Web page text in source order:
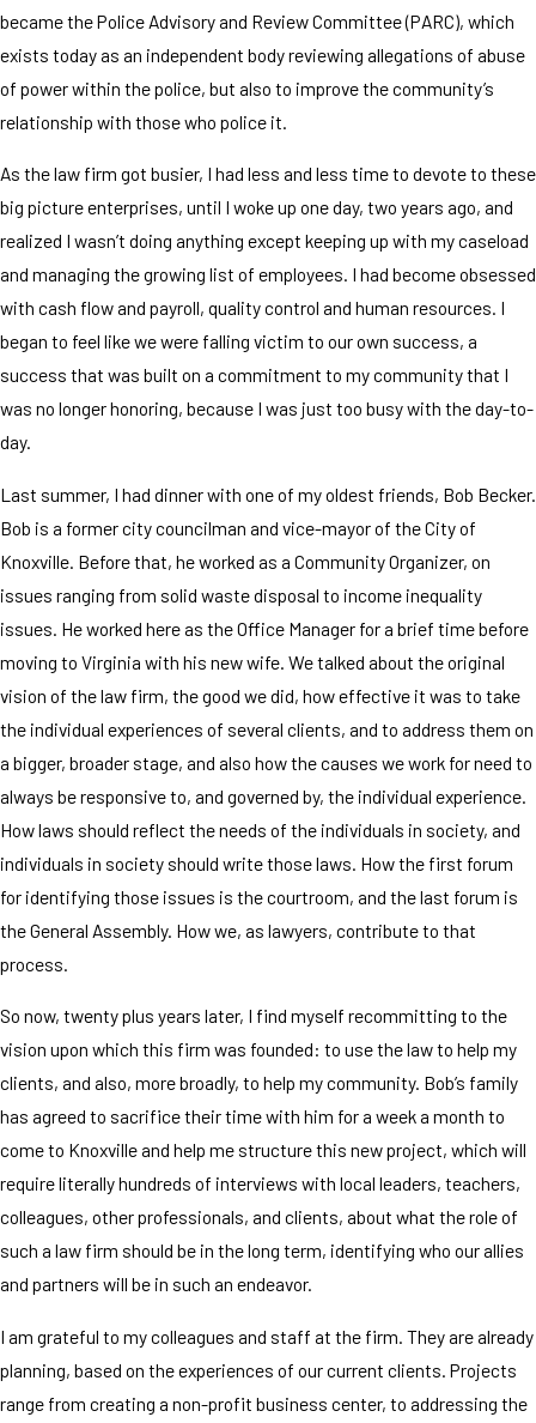
became the Police Advisory and Review Committee (PARC), which
exists today as an independent body reviewing allegations of abuse
of power within the police, but also to improve the community’s
relationship with those who police it.
As the law firm got busier, I had less and less time to devote to these
big picture enterprises, until I woke up one day, two years ago, and
realized I wasn’t doing anything except keeping up with my caseload
and managing the growing list of employees. I had become obsessed
with cash flow and payroll, quality control and human resources. I
began to feel like we were falling victim to our own success, a
success that was built on a commitment to my community that I
was no longer honoring, because I was just too busy with the day-to-
day.
Last summer, I had dinner with one of my oldest friends, Bob Becker.
Bob is a former city councilman and vice-mayor of the City of
Knoxville. Before that, he worked as a Community Organizer, on
issues ranging from solid waste disposal to income inequality
issues. He worked here as the Office Manager for a brief time before
moving to Virginia with his new wife. We talked about the original
vision of the law firm, the good we did, how effective it was to take
the individual experiences of several clients, and to address them on
a bigger, broader stage, and also how the causes we work for need to
always be responsive to, and governed by, the individual experience.
How laws should reflect the needs of the individuals in society, and
individuals in society should write those laws. How the first forum
for identifying those issues is the courtroom, and the last forum is
the General Assembly. How we, as lawyers, contribute to that
process.
So now, twenty plus years later, I find myself recommitting to the
vision upon which this firm was founded: to use the law to help my
clients, and also, more broadly, to help my community. Bob’s family
has agreed to sacrifice their time with him for a week a month to
come to Knoxville and help me structure this new project, which will
require literally hundreds of interviews with local leaders, teachers,
colleagues, other professionals, and clients, about what the role of
such a law firm should be in the long term, identifying who our allies
and partners will be in such an endeavor.
I am grateful to my colleagues and staff at the firm. They are already
planning, based on the experiences of our current clients. Projects
range from creating a non-profit business center, to addressing the